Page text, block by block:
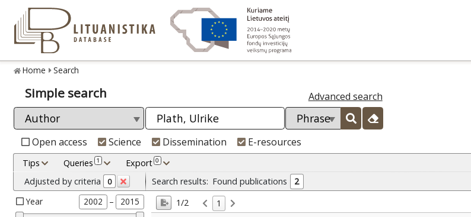
Home Search
Simple search Advanced search
Open access Science Dissemination E-resources
Tips Queries 1 Export 0
Adjusted by criteria 0
Year 2002 – 2015
Search results: Found publications
2
1/2
1